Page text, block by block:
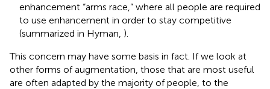
enhancement “arms race,” where all people are required
to use enhancement in order to stay competitive
(summarized in Hyman, ).
This concern may have some basis in fact. If we look at
other forms of augmentation, those that are most useful
are often adapted by the majority of people, to the